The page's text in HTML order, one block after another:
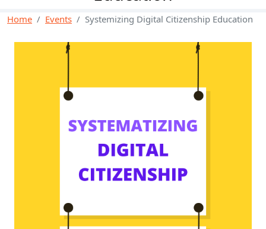
Home Events Systemizing Digital Citizenship Education